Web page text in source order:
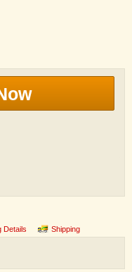
Details Shipping